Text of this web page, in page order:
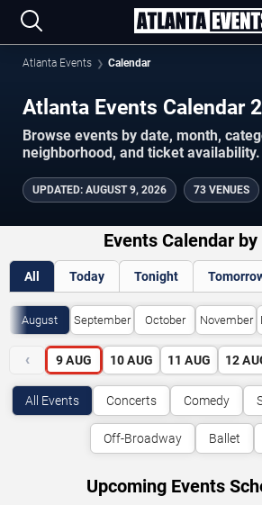
Atlanta Events Calendar
Atlanta Events Calendar
Browse events by date, month,
neighborhood, and ticket availability.
UPDATED: AUGUST 9, 2026 73 VENUES
Events Calendar
All Today Tonight
August September October November
‹ 9 AUG 10 AUG 11 AUG 12
All Events Concerts Comedy
Off-Broadway Ballet
Upcoming Events